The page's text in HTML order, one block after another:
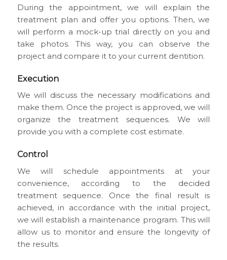
During the appointment, we will explain the
treatment plan and offer you options. Then, we
will perform a mock-up trial directly on you and
take photos. This way, you can observe the
project and compare it to your current dentition.
Execution
We will discuss the necessary modifications and
make them. Once the project is approved, we will
organize the treatment sequences. We will
provide you with a complete cost estimate.
Control
We will schedule appointments at your
convenience, according to the decided
treatment sequence. Once the final result is
achieved, in accordance with the initial project,
we will establish a maintenance program. This will
allow us to monitor and ensure the longevity of
the results.